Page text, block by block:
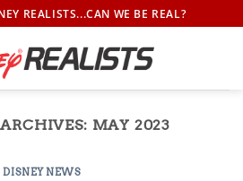
REALISTS...CAN WE BE REAL?
MAY 2023
DISNEY NEWS